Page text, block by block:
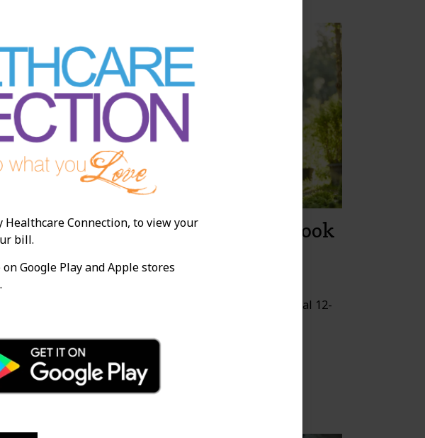
What Does Recovery Look
Replacement?
This blog post will go over what a typical 12-
Knee
Connection, to view your
bill.
Google Play and Apple stores
.